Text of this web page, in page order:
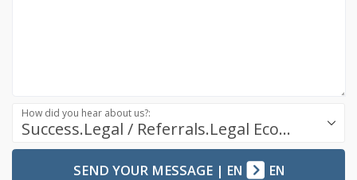
Success.Legal / Referrals.Legal Ecosystem
How did you hear about us?:
SEND YOUR MESSAGE| EN EN